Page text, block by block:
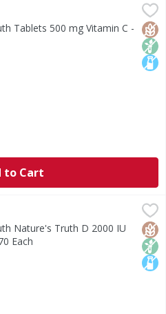
$9.79
Ascorbic Acid, is an
Non
Tablets 500 mg Vitamin C -
Description
to Cart
D 2000 IU Gummies - 70
vitamin that is known as theNon
Nature's Truth D 2000 IU
Each
Description